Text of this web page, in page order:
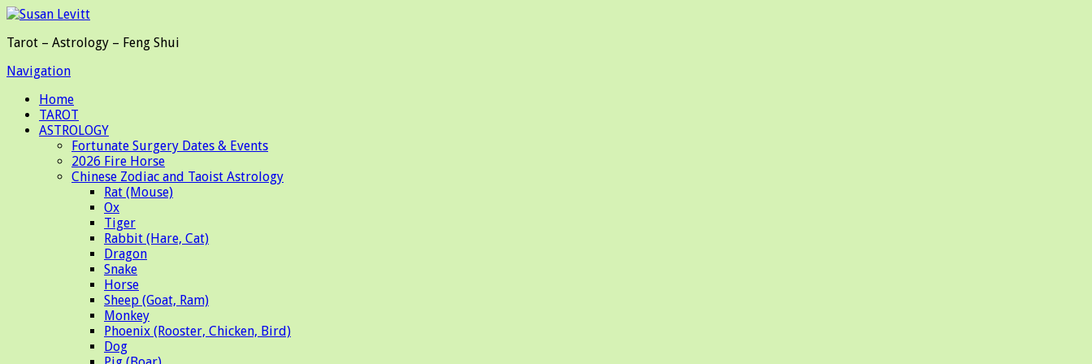
Tarot – Astrology – Feng Shui
Navigation
Home
TAROT
ASTROLOGY
Fortunate Surgery Dates & Events
2026 Fire Horse
Chinese Zodiac and Taoist Astrology
Rat (Mouse)
Ox
Tiger
Rabbit (Hare, Cat)
Dragon
Snake
Horse
Sheep (Goat, Ram)
Monkey
Phoenix (Rooster, Chicken, Bird)
Dog